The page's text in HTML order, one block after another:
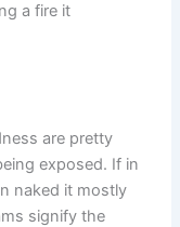
a fire it
are pretty
exposed. If in
naked it mostly
signify the